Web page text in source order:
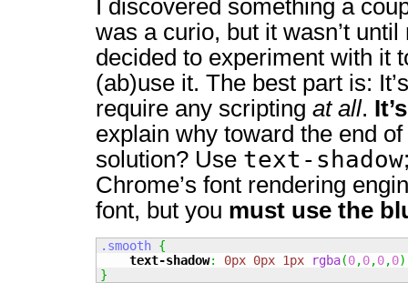
I discovered something a
was a curio, but it wasn’t
decided to experiment with it
(ab)use it. The best part is:
require any scripting at all.
explain why toward the end
solution? Use text-shadow
Chrome’s font rendering
font, but you must use the
.smooth {
text-shadow: 0px 0px 1px rgba(0,0,0,0)
}